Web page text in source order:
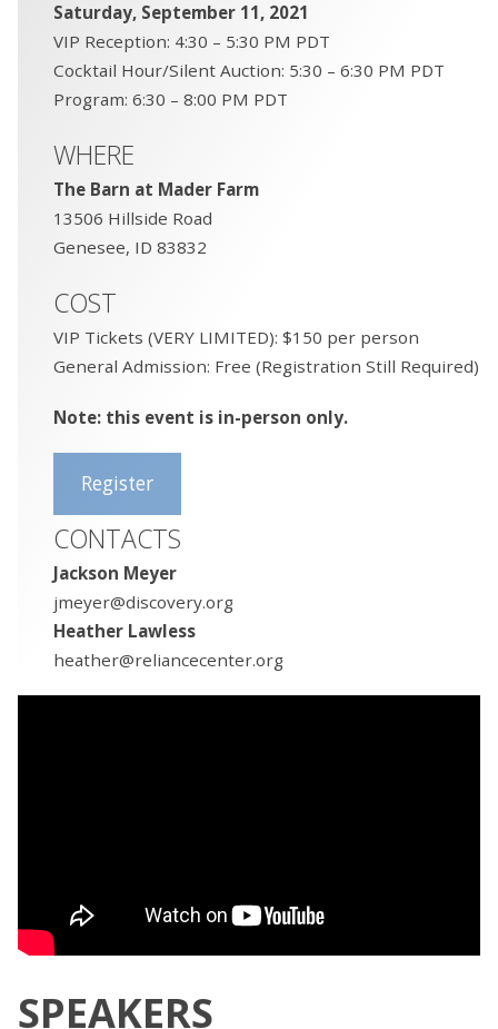
Saturday, September 11, 2021
VIP Reception: 4:30 – 5:30 PM PDT
Cocktail Hour/Silent Auction: 5:30 – 6:30 PM PDT
Program: 6:30 – 8:00 PM PDT
WHERE
The Barn at Mader Farm
13506 Hillside Road
Genesee, ID 83832
COST
VIP Tickets (VERY LIMITED): $150 per person
General Admission: Free (Registration Still Required)
Note: this event is in-person only.
Register
CONTACTS
Jackson Meyer
jmeyer@discovery.org
Heather Lawless
heather@reliancecenter.org
SPEAKERS